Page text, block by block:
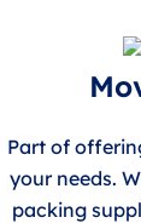
Part of
your needs.
packing